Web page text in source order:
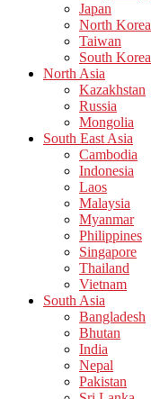
Japan
North Korea
Taiwan
South Korea
North Asia
Kazakhstan
Russia
Mongolia
South East Asia
Cambodia
Indonesia
Laos
Malaysia
Myanmar
Philippines
Singapore
Thailand
Vietnam
South Asia
Bangladesh
Bhutan
India
Nepal
Pakistan